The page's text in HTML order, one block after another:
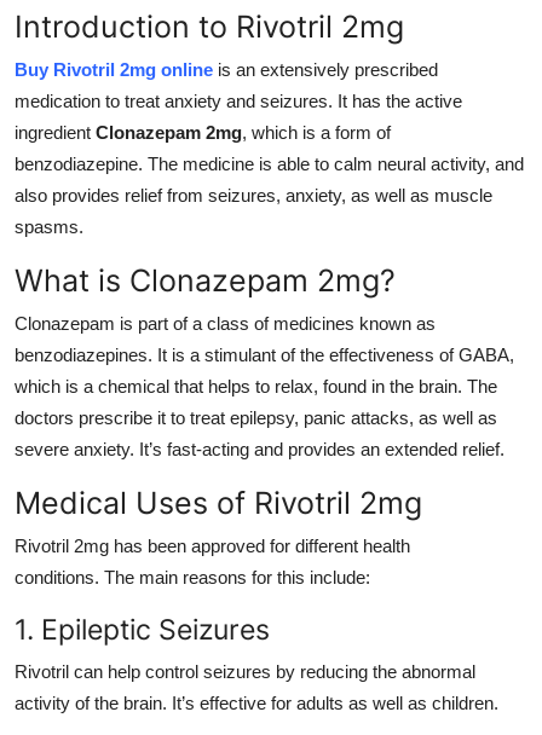
Real Estate
General
Top 10
How To
Introduction to Rivotril 2mg
Buy Rivotril 2mg online is an extensively prescribed
medication to treat anxiety and seizures. It has the active
ingredient Clonazepam 2mg, which is a form of
benzodiazepine. The medicine is able to calm neural activity, and
also provides relief from seizures, anxiety, as well as muscle
spasms.
What is Clonazepam 2mg?
Clonazepam is part of a class of medicines known as
benzodiazepines. It is a stimulant of the effectiveness of GABA,
which is a chemical that helps to relax, found in the brain. The
doctors prescribe it to treat epilepsy, panic attacks, as well as
severe anxiety. It’s fast-acting and provides an extended relief.
Medical Uses of Rivotril 2mg
Rivotril 2mg has been approved for different health
conditions. The main reasons for this include:
1. Epileptic Seizures
Rivotril can help control seizures by reducing the abnormal
activity of the brain. It’s effective for adults as well as children.